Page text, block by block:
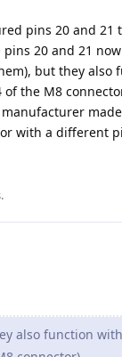
pins 20 and 21
20 and 21
but they also
the M8
with a different
also function